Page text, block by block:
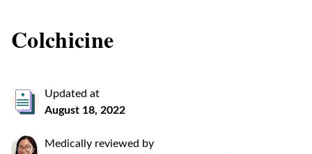
Colchicine
Updated at
August 18, 2022
Medically reviewed by